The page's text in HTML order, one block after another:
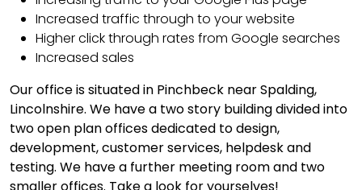
Increased traffic through to your website
Higher click through rates from Google searches
Increased sales
Our office is situated in Pinchbeck near Spalding,
Lincolnshire. We have a two story building divided into
two open plan offices dedicated to design,
development, customer services, helpdesk and
testing. We have a further meeting room and two